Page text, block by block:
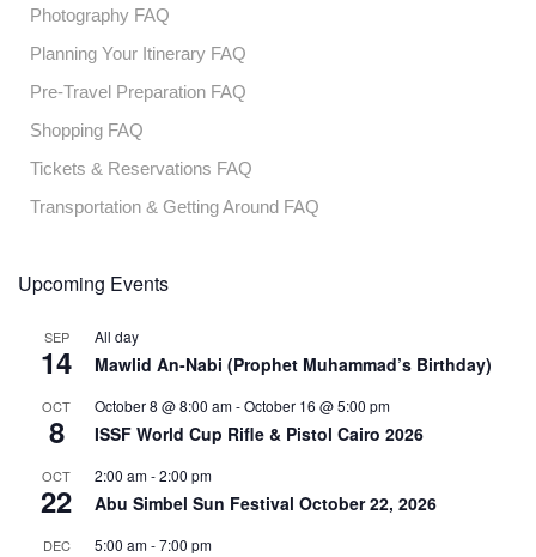
Photography FAQ
Planning Your Itinerary FAQ
Pre-Travel Preparation FAQ
Shopping FAQ
Tickets & Reservations FAQ
Transportation & Getting Around FAQ
Upcoming Events
SEP
14
All day
Mawlid An-Nabi (Prophet Muhammad’s Birthday)
OCT
8
October 8 @ 8:00 am-October 16 @ 5:00 pm
ISSF World Cup Rifle & Pistol Cairo 2026
OCT
22
2:00 am-2:00 pm
Abu Simbel Sun Festival October 22, 2026
DEC 5:00 am-7:00 pm